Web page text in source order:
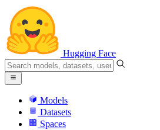
Hugging Face
Models
Datasets
Spaces